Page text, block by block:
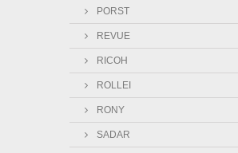
PORST
REVUE
RICOH
ROLLEI
RONY
SADAR